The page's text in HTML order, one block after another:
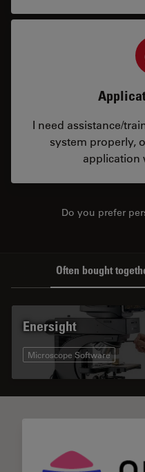
I need assistance/
system properly,
application
Do you prefer
Often bought
Enersight
Microscope Software